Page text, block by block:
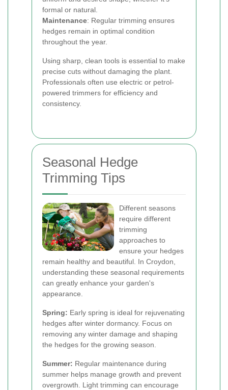
formal or natural.
Maintenance: Regular trimming ensures
hedges remain in optimal condition
throughout the year.
Using sharp, clean tools is essential to make
precise cuts without damaging the plant.
Professionals often use electric or petrol-
powered trimmers for efficiency and
consistency.
Seasonal Hedge
Trimming Tips
Different seasons
require different
trimming
approaches to
ensure your hedges
remain healthy and beautiful. In Croydon,
understanding these seasonal requirements
can greatly enhance your garden's
appearance.
Spring: Early spring is ideal for rejuvenating
hedges after winter dormancy. Focus on
removing any winter damage and shaping
the hedges for the growing season.
Summer: Regular maintenance during
summer helps manage growth and prevent
overgrowth. Light trimming can encourage